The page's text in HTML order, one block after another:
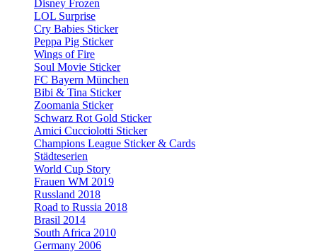
Disney Frozen
LOL Surprise
Cry Babies Sticker
Peppa Pig Sticker
Wings of Fire
Soul Movie Sticker
FC Bayern München
Bibi & Tina Sticker
Zoomania Sticker
Schwarz Rot Gold Sticker
Amici Cucciolotti Sticker
Champions League Sticker & Cards
Städteserien
World Cup Story
Frauen WM 2019
Russland 2018
Road to Russia 2018
Brasil 2014
South Africa 2010
Germany 2006